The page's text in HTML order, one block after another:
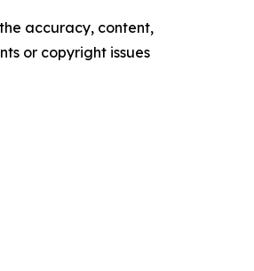
accuracy, content,
or copyright issues